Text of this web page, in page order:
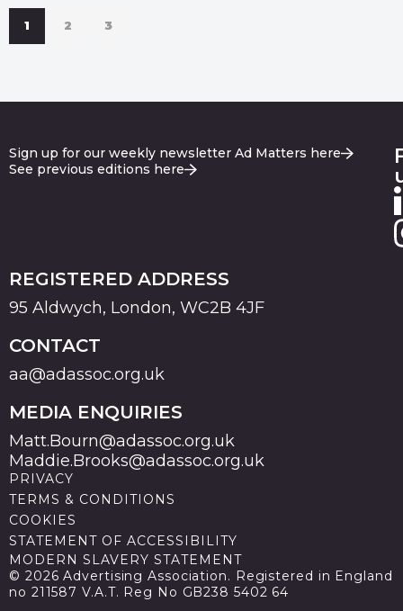
1 2 3
Sign up for our weekly newsletter Ad Matters here
See previous editions here
REGISTERED ADDRESS
95 Aldwych, London, WC2B 4JF
CONTACT
aa@adassoc.org.uk
MEDIA ENQUIRIES
Matt.Bourn@adassoc.org.uk
Maddie.Brooks@adassoc.org.uk
PRIVACY
TERMS & CONDITIONS
COOKIES
STATEMENT OF ACCESSIBILITY
MODERN SLAVERY STATEMENT
© 2026 Advertising Association. Registered in England
no 211587 V.A.T. Reg No GB238 5402 64